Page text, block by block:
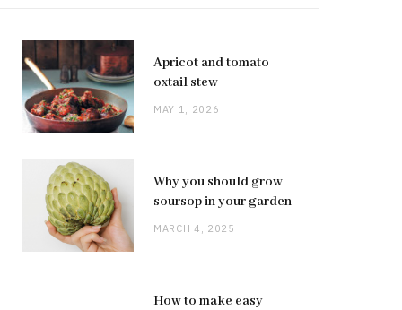
Apricot and tomato
oxtail stew
MAY 1, 2026
Why you should grow
soursop in your garden
MARCH 4, 2025
How to make easy